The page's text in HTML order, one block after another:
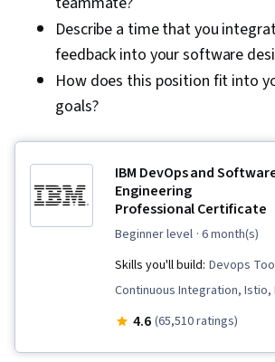
Describe a time that you
feedback into your software
How does this position fit into
goals?
IBM DevOps and
Engineering
Professional Certificate
beginner level · 6 month(s)
Skills you'll build: Devops
Continuous Integration, Istio,
(Version Control System),
4.6 (65,510 ratings)